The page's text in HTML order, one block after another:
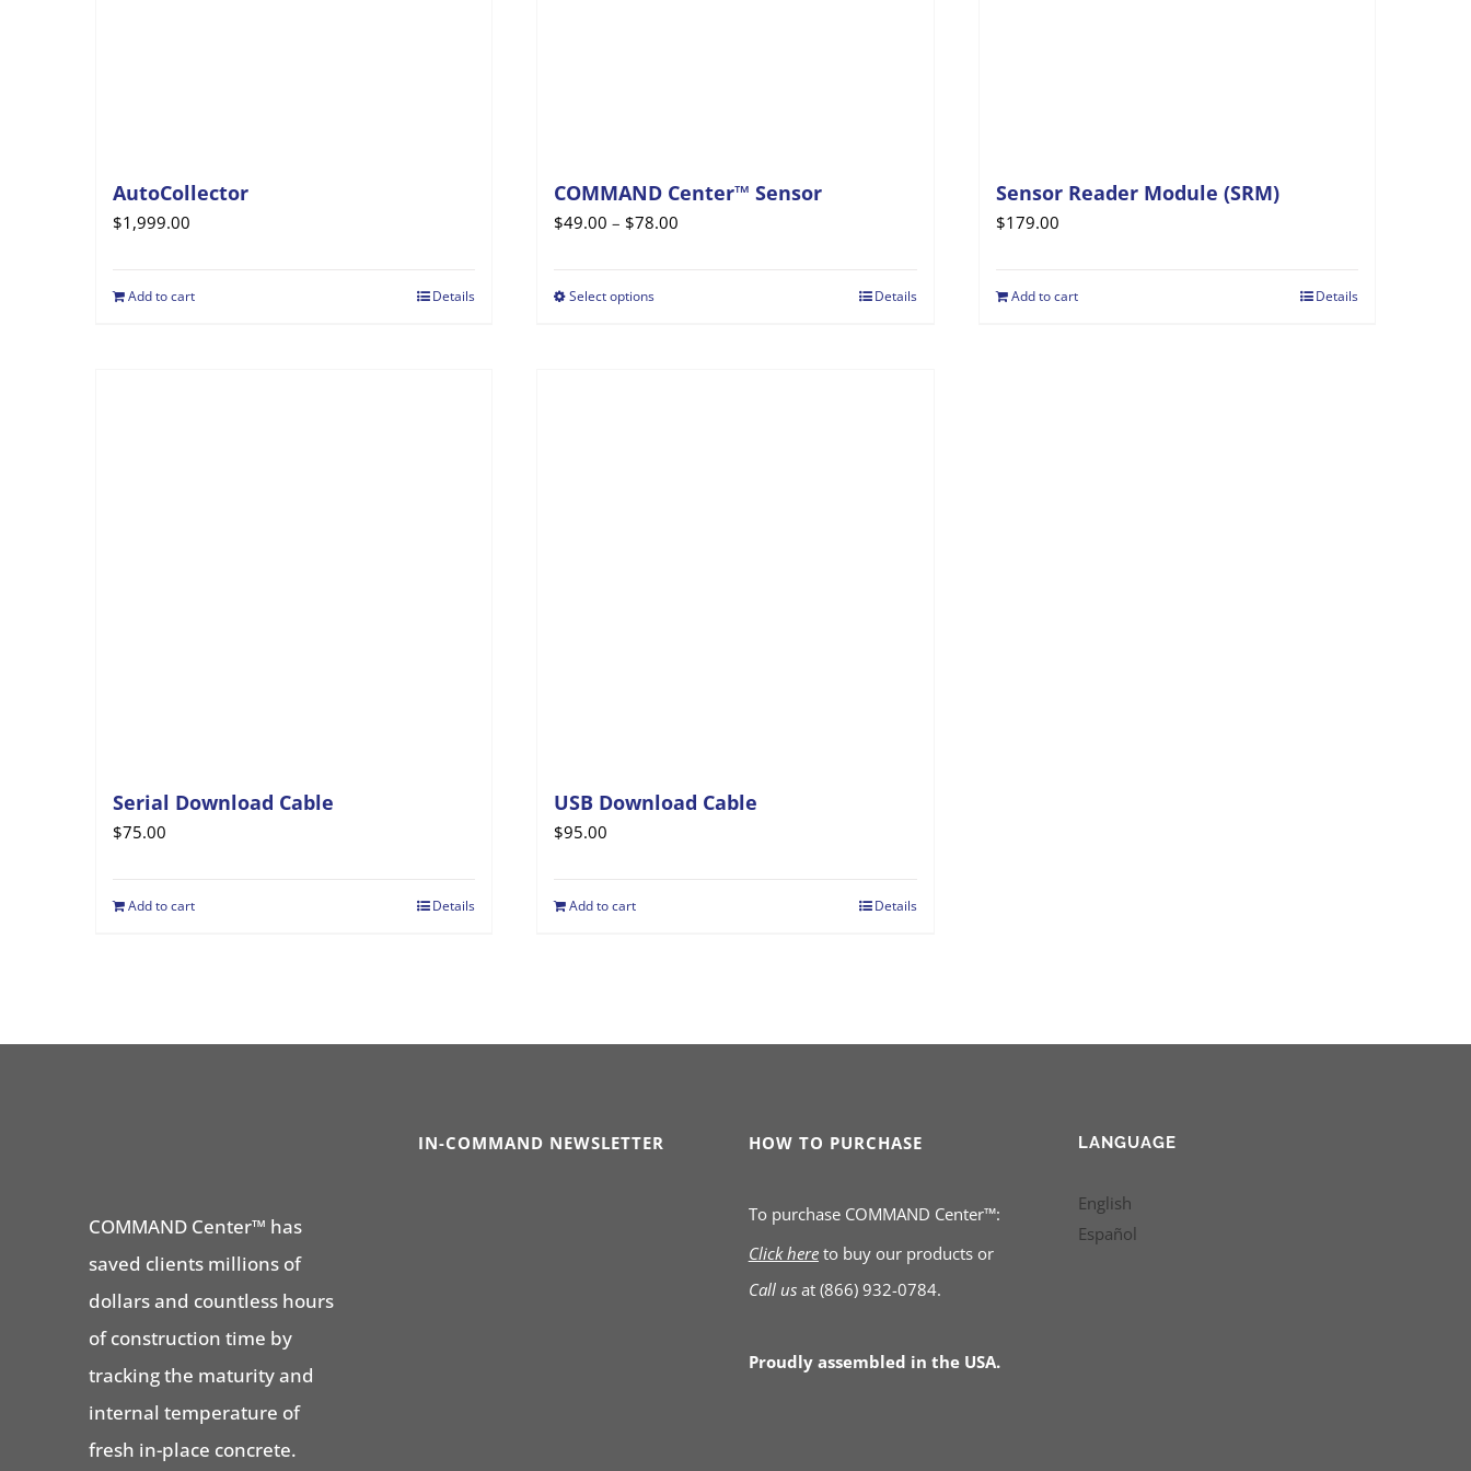
AutoCollector
$1,999.00
Add to cart Details
COMMAND Center™ Sensor
$49.00 – $78.00
Select optionsThis
Details
Sensor Reader Module (SRM)
$179.00
Add to cart Details
Serial Download Cable
$75.00
Add to cart Details
USB Download Cable
$95.00
Add to cart Details
COMMAND Center™ has
saved clients millions of
dollars and countless hours
of construction time by
tracking the maturity and
internal temperature of
fresh in-place concrete.
IN-COMMAND NEWSLETTER HOW TO PURCHASE
To purchase COMMAND Center™:
Click hereto buy our products or
Call usat (866) 932-0784.
Proudly assembled in the USA.
LANGUAGE
English
Español